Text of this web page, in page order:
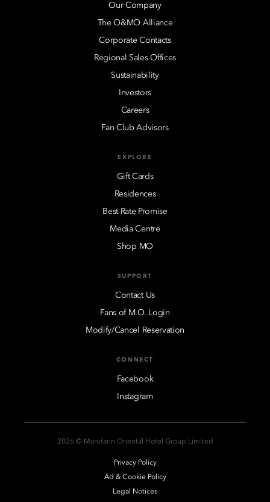
Our Company
The O&MO Alliance
Corporate Contacts
Regional Sales Offices
Sustainability
Investors
Careers
Fan Club Advisors
EXPLORE
Gift Cards
Residences
Best Rate Promise
Media Centre
Shop MO
SUPPORT
Contact Us
Fans of M.O. Login
Modify/Cancel Reservation
CONNECT
Facebook
Instagram
2026 © Mandarin Oriental Hotel Group Limited
Privacy Policy
Ad & Cookie Policy
Legal Notices